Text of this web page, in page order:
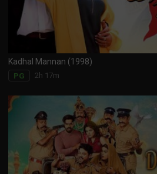
Kadhal Mannan (1998)
PG 2h 17m